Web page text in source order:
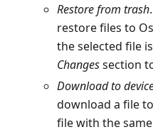
Restore from trash
restore files to
the selected file
Changessection
Download to
download a file
file with the